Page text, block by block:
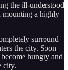
the ill-understood
mounting a highly
surround
the city. Soon
hungry and
city.